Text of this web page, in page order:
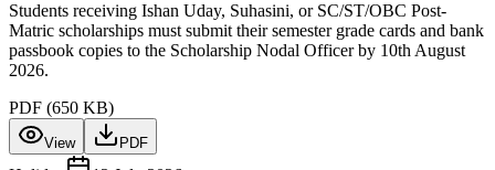
Students receiving Ishan Uday, Suhasini, or SC/ST/OBC Post-
Matric scholarships must submit their semester grade cards and bank
passbook copies to the Scholarship Nodal Officer by 10th August
2026.
PDF (650 KB)
View PDF